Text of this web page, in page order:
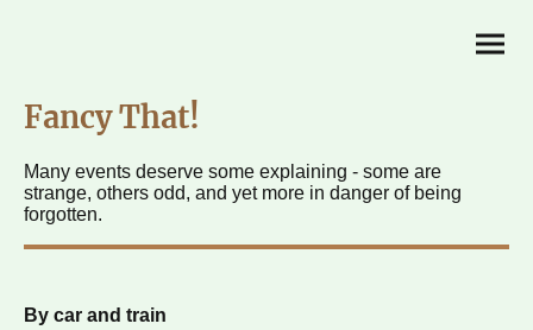
Fancy That!
Many events deserve some explaining - some are
strange, others odd, and yet more in danger of being
forgotten.
By car and train